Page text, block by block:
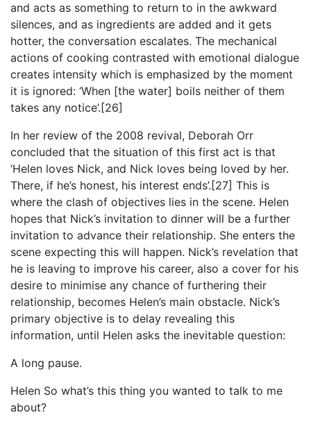
and acts as something to return to in the awkward
silences, and as ingredients are added and it gets
hotter, the conversation escalates. The mechanical
actions of cooking contrasted with emotional dialogue
creates intensity which is emphasized by the moment
it is ignored: ‘When [the water] boils neither of them
takes any notice’.[26]
In her review of the 2008 revival, Deborah Orr
concluded that the situation of this first act is that
‘Helen loves Nick, and Nick loves being loved by her.
There, if he’s honest, his interest ends’.[27] This is
where the clash of objectives lies in the scene. Helen
hopes that Nick’s invitation to dinner will be a further
invitation to advance their relationship. She enters the
scene expecting this will happen. Nick’s revelation that
he is leaving to improve his career, also a cover for his
desire to minimise any chance of furthering their
relationship, becomes Helen’s main obstacle. Nick’s
primary objective is to delay revealing this
information, until Helen asks the inevitable question:
A long pause.
Helen So what’s this thing you wanted to talk to me
about?